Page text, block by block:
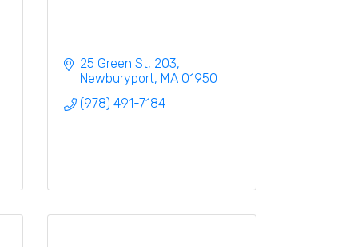
25 Green St 203
Newburyport MA 01950
(978) 491-7184